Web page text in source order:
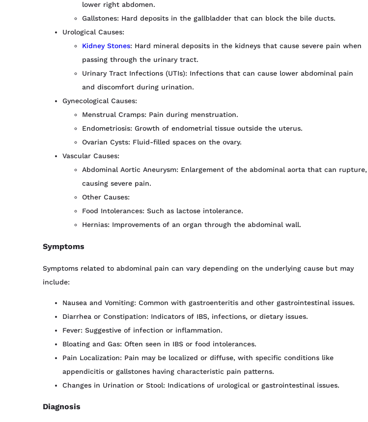
lower right abdomen.
Gallstones: Hard deposits in the gallbladder that can block the bile ducts.
Urological Causes:
Kidney Stones: Hard mineral deposits in the kidneys that cause severe pain when
passing through the urinary tract.
Urinary Tract Infections (UTIs): Infections that can cause lower abdominal pain
and discomfort during urination.
Gynecological Causes:
Menstrual Cramps: Pain during menstruation.
Endometriosis: Growth of endometrial tissue outside the uterus.
Ovarian Cysts: Fluid-filled spaces on the ovary.
Vascular Causes:
Abdominal Aortic Aneurysm: Enlargement of the abdominal aorta that can rupture,
causing severe pain.
Other Causes:
Food Intolerances: Such as lactose intolerance.
Hernias: Improvements of an organ through the abdominal wall.
Symptoms
Symptoms related to abdominal pain can vary depending on the underlying cause but may
include:
Nausea and Vomiting: Common with gastroenteritis and other gastrointestinal issues.
Diarrhea or Constipation: Indicators of IBS, infections, or dietary issues.
Fever: Suggestive of infection or inflammation.
Bloating and Gas: Often seen in IBS or food intolerances.
Pain Localization: Pain may be localized or diffuse, with specific conditions like
appendicitis or gallstones having characteristic pain patterns.
Changes in Urination or Stool: Indications of urological or gastrointestinal issues.
Diagnosis